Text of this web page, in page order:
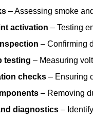
– Assessing smoke
activation – Testing
– Confirming
testing – Measuring
checks – Ensuring
– Removing
diagnostics –